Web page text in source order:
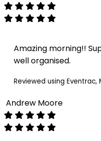
Amazing morning!!
well organised.
Reviewed using Eventrac,
Andrew Moore